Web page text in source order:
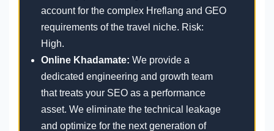
account for the complex Hreflang and GEO
requirements of the travel niche. Risk:
High.
Online Khadamate: We provide a
dedicated engineering and growth team
that treats your SEO as a performance
asset. We eliminate the technical leakage
and optimize for the next generation of